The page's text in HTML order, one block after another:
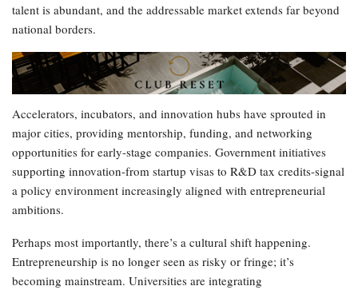
talent is abundant, and the addressable market extends far beyond
national borders.
Accelerators, incubators, and innovation hubs have sprouted in
major cities, providing mentorship, funding, and networking
opportunities for early-stage companies. Government initiatives
supporting innovation-from startup visas to R&D tax credits-signal
a policy environment increasingly aligned with entrepreneurial
ambitions.
Perhaps most importantly, there’s a cultural shift happening.
Entrepreneurship is no longer seen as risky or fringe; it’s
becoming mainstream. Universities are integrating